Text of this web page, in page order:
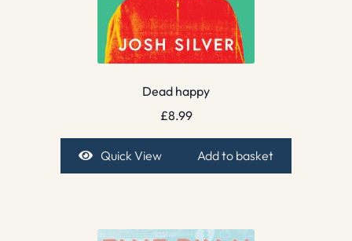
Dead happy
£8.99
Quick View Add to basket